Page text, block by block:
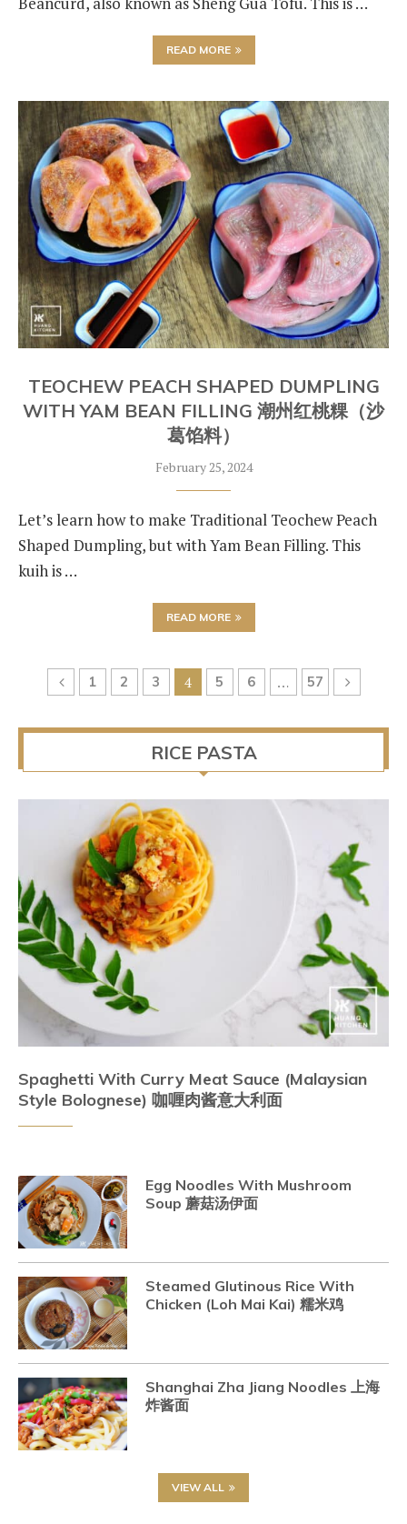
READ MORE
TEOCHEW PEACH SHAPED DUMPLING
WITH YAM BEAN FILLING 潮州红桃粿（沙
葛馅料）
February 25, 2024
Let’s learn how to make Traditional Teochew Peach
Shaped Dumpling, but with Yam Bean Filling. This
kuih is …
READ MORE
1 2 3 4 5 6 … 57
RICE PASTA
Spaghetti With Curry Meat Sauce (Malaysian
Style Bolognese) 咖喱肉酱意大利面
Egg Noodles With Mushroom
Soup 蘑菇汤伊面
Steamed Glutinous Rice With
Chicken (Loh Mai Kai) 糯米鸡
Shanghai Zha Jiang Noodles 上海
炸酱面
VIEW ALL